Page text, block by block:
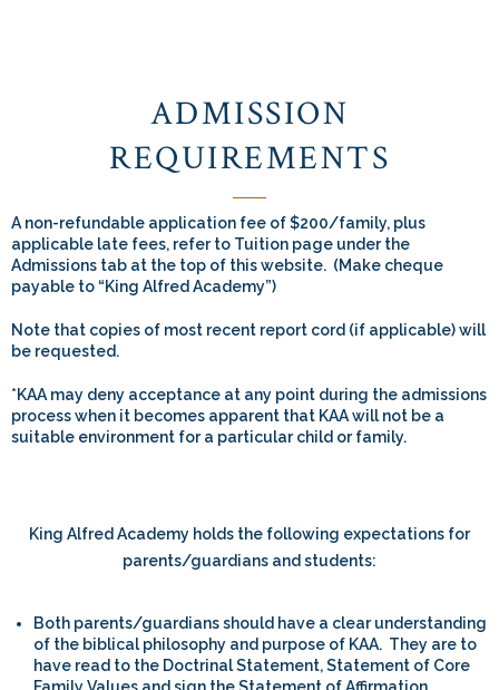
ADMISSION
REQUIREMENTS
A non-refundable application fee of $200/family, plus
applicable late fees, refer to Tuition page under the
Admissions tab at the top of this website. (Make cheque
payable to “King Alfred Academy”)
Note that copies of most recent report cord (if applicable) will
be requested.
*KAA may deny acceptance at any point during the admissions
process when it becomes apparent that KAA will not be a
suitable environment for a particular child or family.
King Alfred Academy holds the following expectations for
parents/guardians and students:
Both parents/guardians should have a clear understanding
of the biblical philosophy and purpose of KAA. They are to
have read to the Doctrinal Statement, Statement of Core